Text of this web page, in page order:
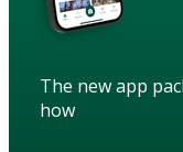
The new app
how